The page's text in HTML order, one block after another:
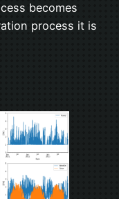
becomes
process it is